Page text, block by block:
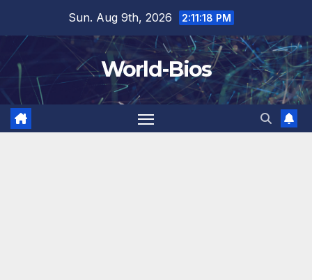
content
Sun. Aug 9th, 2026 2:11:20 PM
World-Bios